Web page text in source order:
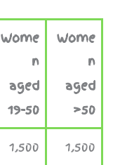
Wome
n
aged
19-50
Wome
n
aged
>50
1,500
1,500